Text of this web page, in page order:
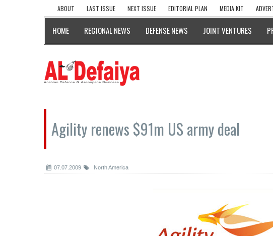
ABOUT LAST ISSUE NEXT ISSUE EDITORIAL PLAN MEDIA KIT
HOME REGIONAL NEWS DEFENSE NEWS JOINT VENTURES
Agility renews $91m US army deal
07.07.2009 North America